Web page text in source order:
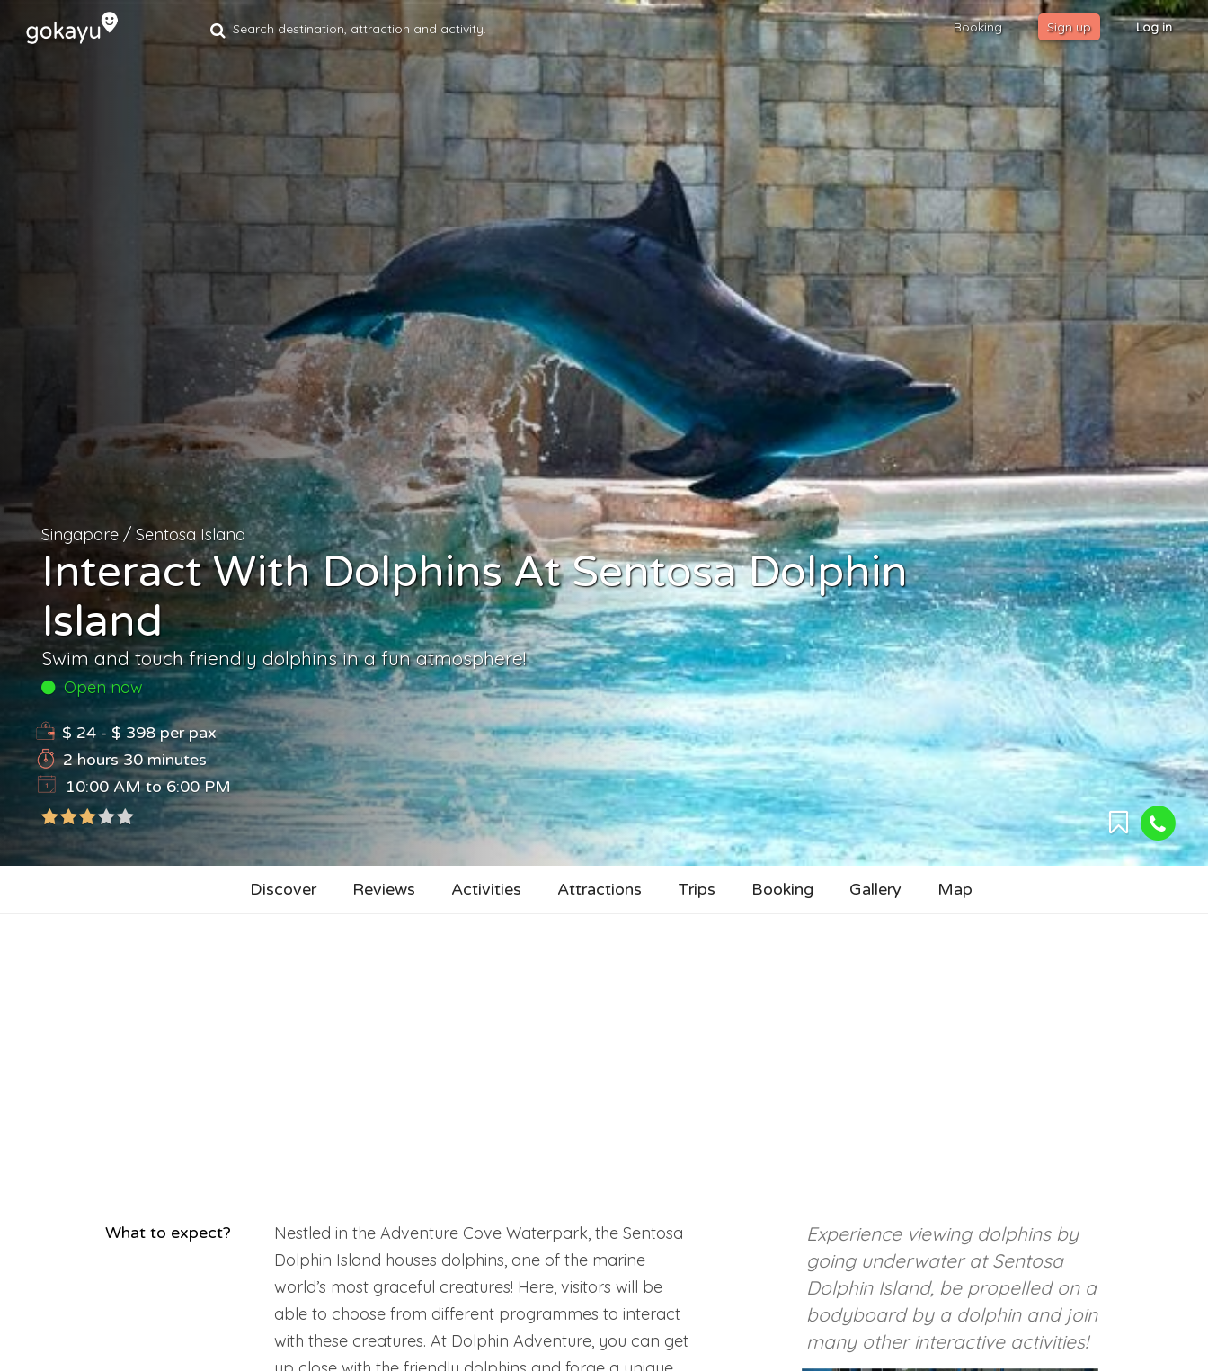
Singapore / Sentosa Island
Interact With Dolphins At Sentosa Dolphin
Island
Swim and touch friendly dolphins in a fun atmosphere!
Open now
$ 24 - $ 398per pax
2 hours 30 minutes
10:00 AM to 6:00 PM
Discover Reviews Activities Attractions Trips Booking Gallery Map
Booking Sign up Log in
What to expect?
Nestled in the Adventure Cove Waterpark, the Sentosa
Dolphin Island houses dolphins, one of the marine
world’s most graceful creatures! Here, visitors will be
able to choose from different programmes to interact
with these creatures. At Dolphin Adventure, you can get
Experience viewing dolphins by
going underwater at Sentosa
Dolphin Island, be propelled on a
bodyboard by a dolphin and join
many other interactive activities!